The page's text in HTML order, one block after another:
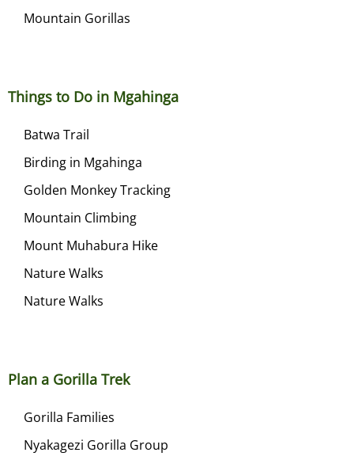
Mountain Gorillas
Things to Do in Mgahinga
Batwa Trail
Birding in Mgahinga
Golden Monkey Tracking
Mountain Climbing
Mount Muhabura Hike
Nature Walks
Nature Walks
Plan a Gorilla Trek
Gorilla Families
Nyakagezi Gorilla Group